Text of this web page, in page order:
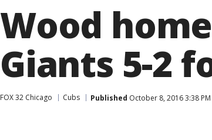
Wood
Giants 5-2
FOX 32 Chicago Cubs Published October 8, 2016 3:38 PM